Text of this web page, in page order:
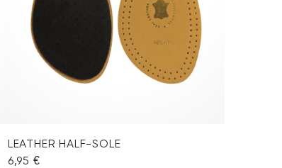
LEATHER HALF-SOLE
6,95 €